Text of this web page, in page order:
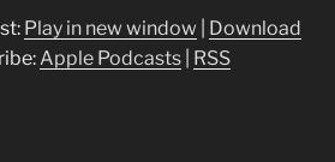
Play in new window
Download
Apple Podcasts RSS